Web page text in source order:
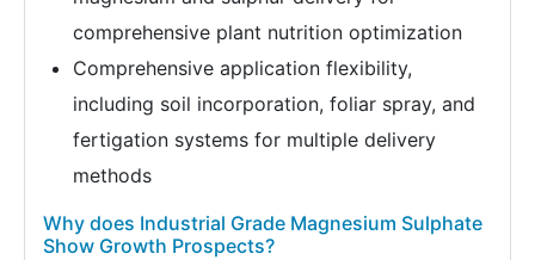
comprehensive plant nutrition optimization
Comprehensive application flexibility,
including soil incorporation, foliar spray, and
fertigation systems for multiple delivery
methods
Why does Industrial Grade Magnesium Sulphate
Show Growth Prospects?